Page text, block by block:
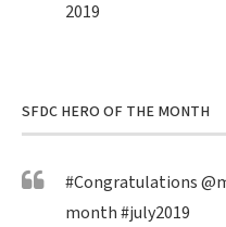
2019
SFDC HERO OF THE MONTH
#Congratulations
month#july2019